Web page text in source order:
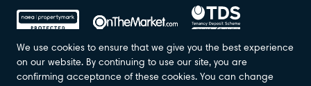
We use cookies to ensure that we give you the best experience
on our website. By continuing to use our site, you are
confirming acceptance of these cookies. You can change